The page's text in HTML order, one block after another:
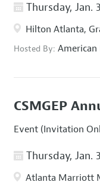
Thursday, Jan.
Hilton Atlanta,
Hosted By:American
CSMGEP
Event (Invitation
Thursday, Jan.
Atlanta Marriott